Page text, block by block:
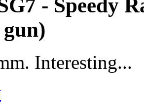
- Speedy
Interesting...